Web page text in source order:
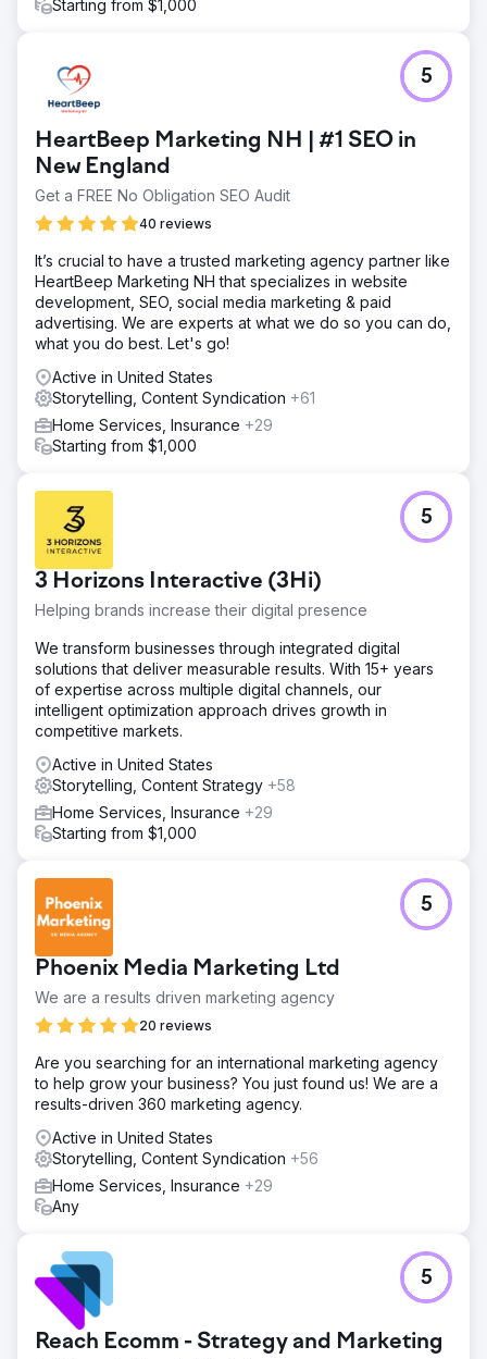
Starting from $1,000
HeartBeep Marketing NH | #1 SEO in
New England
Get a FREE No Obligation SEO Audit
40 reviews
5
It’s crucial to have a trusted marketing agency partner like
HeartBeep Marketing NH that specializes in website
development, SEO, social media marketing & paid
advertising. We are experts at what we do so you can do,
what you do best. Let's go!
Active in United States
Storytelling, Content Syndication +61
Home Services, Insurance +29
Starting from $1,000
3 Horizons Interactive (3Hi)
Helping brands increase their digital presence
5
We transform businesses through integrated digital
solutions that deliver measurable results. With 15+ years
of expertise across multiple digital channels, our
intelligent optimization approach drives growth in
competitive markets.
Active in United States
Storytelling, Content Strategy +58
Home Services, Insurance +29
Starting from $1,000
Phoenix Media Marketing Ltd
We are a results driven marketing agency
20 reviews
5
Are you searching for an international marketing agency
to help grow your business? You just found us! We are a
results-driven 360 marketing agency.
Active in United States
Storytelling, Content Syndication +56
Home Services, Insurance +29
Any
Reach Ecomm - Strategy and Marketing
5